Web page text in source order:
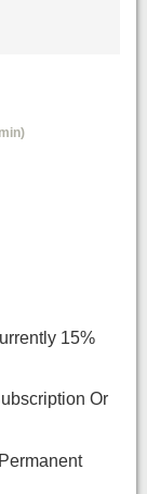
15%
Or